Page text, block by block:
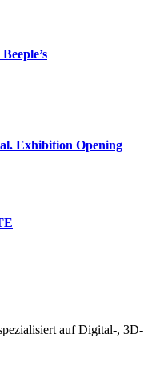
Exhibition Opening
auf Digital-, 3D-